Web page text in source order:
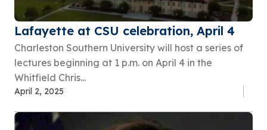
Lafayette at CSU celebration, April 4
Charleston Southern University will host a series of
lectures beginning at 1 p.m. on April 4 in the
Whitfield Chris...
April 2, 2025